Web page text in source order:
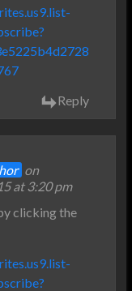
Reply
on
at 3:20 pm
clicking the